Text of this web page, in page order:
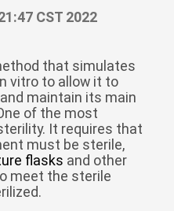
বাঙ্গালি
ayisyen
CST 2022
that simulates
vitro to allow it to
maintain its main
of the most
It requires that
must be sterile,
flasks and other
meet the sterile